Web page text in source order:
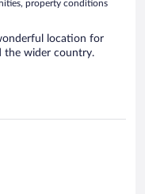
property conditions
location for
the wider country.